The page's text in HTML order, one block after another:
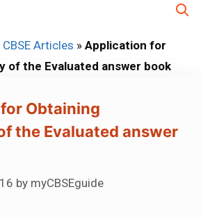
CBSE Articles » Application for
of the Evaluated answer book
Obtaining
the Evaluated answer
by myCBSEguide